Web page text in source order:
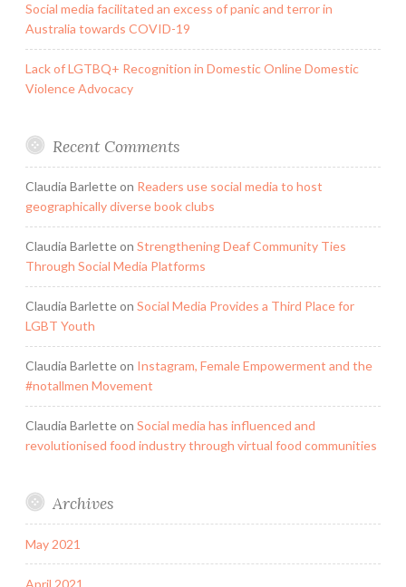
Social media facilitated an excess of panic and terror in
Australia towards COVID-19
Lack of LGTBQ+ Recognition in Domestic Online Domestic
Violence Advocacy
Recent Comments
Claudia Barletteon Readers use social media to host
geographically diverse book clubs
Claudia Barletteon Strengthening Deaf Community Ties
Through Social Media Platforms
Claudia Barletteon Social Media Provides a Third Place for
LGBT Youth
Claudia Barletteon Instagram, Female Empowerment and the
#notallmen Movement
Claudia Barletteon Social media has influenced and
revolutionised food industry through virtual food communities
Archives
May 2021
April 2021